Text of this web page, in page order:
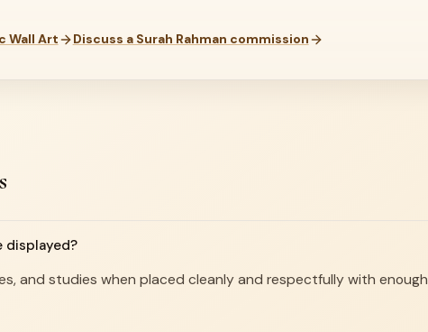
Wall Art Discuss a Surah Rahman commission
displayed?
and studies when placed cleanly and respectfully with enough